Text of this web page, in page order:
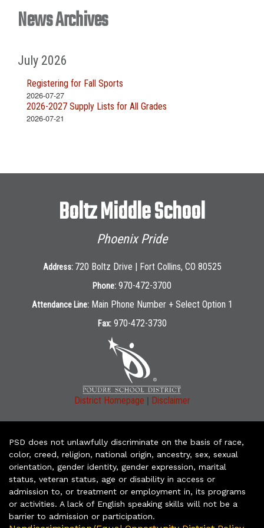
News Archives
July 2026
Registering for Fall Sports
2026-07-27
2026-2027 Supply Lists for All Grades
2026-07-21
Boltz Middle School
Phoenix Pride
Address: 720 Boltz Drive | Fort Collins, CO 80525
Phone: 970-472-3700
Attendance Line: Main Phone Number + Select Option 1
Fax: 970-472-3730
District Homepage | Disclaimer
PSD does not unlawfully discriminate on the basis of race,
color, creed, religion, national origin, ancestry, sex, sexual
orientation, gender identity, gender expression, marital
status, veteran status, age or disability in access or
admission to, or treatment or employment in, its programs
or activities. A lack of English speaking skills will not be a
barrier to admission or participation.